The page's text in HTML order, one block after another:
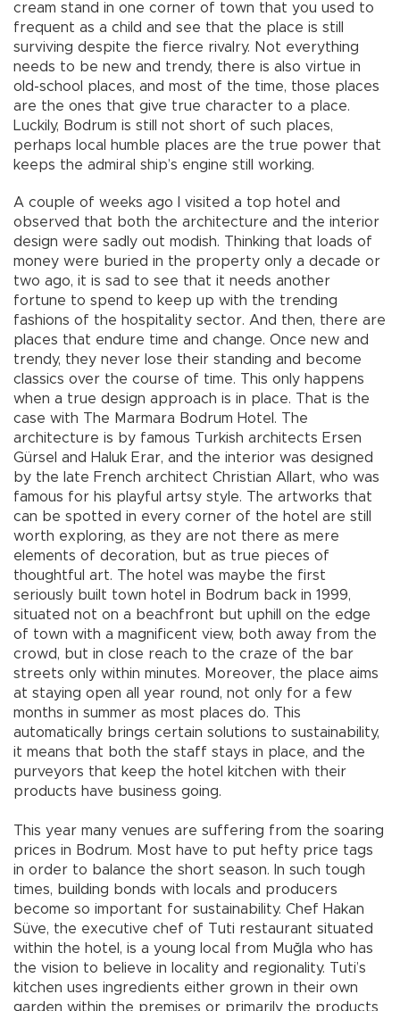
cream stand in one corner of town that you used to
frequent as a child and see that the place is still
surviving despite the fierce rivalry. Not everything
needs to be new and trendy, there is also virtue in
old-school places, and most of the time, those places
are the ones that give true character to a place.
Luckily, Bodrum is still not short of such places,
perhaps local humble places are the true power that
keeps the admiral ship’s engine still working.
A couple of weeks ago I visited a top hotel and
observed that both the architecture and the interior
design were sadly out modish. Thinking that loads of
money were buried in the property only a decade or
two ago, it is sad to see that it needs another
fortune to spend to keep up with the trending
fashions of the hospitality sector. And then, there are
places that endure time and change. Once new and
trendy, they never lose their standing and become
classics over the course of time. This only happens
when a true design approach is in place. That is the
case with The Marmara Bodrum Hotel. The
architecture is by famous Turkish architects Ersen
Gürsel and Haluk Erar, and the interior was designed
by the late French architect Christian Allart, who was
famous for his playful artsy style. The artworks that
can be spotted in every corner of the hotel are still
worth exploring, as they are not there as mere
elements of decoration, but as true pieces of
thoughtful art. The hotel was maybe the first
seriously built town hotel in Bodrum back in 1999,
situated not on a beachfront but uphill on the edge
of town with a magnificent view, both away from the
crowd, but in close reach to the craze of the bar
streets only within minutes. Moreover, the place aims
at staying open all year round, not only for a few
months in summer as most places do. This
automatically brings certain solutions to sustainability,
it means that both the staff stays in place, and the
purveyors that keep the hotel kitchen with their
products have business going.
This year many venues are suffering from the soaring
prices in Bodrum. Most have to put hefty price tags
in order to balance the short season. In such tough
times, building bonds with locals and producers
become so important for sustainability. Chef Hakan
Süve, the executive chef of Tuti restaurant situated
within the hotel, is a young local from Muğla who has
the vision to believe in locality and regionality. Tuti’s
kitchen uses ingredients either grown in their own
garden within the premises or primarily the products